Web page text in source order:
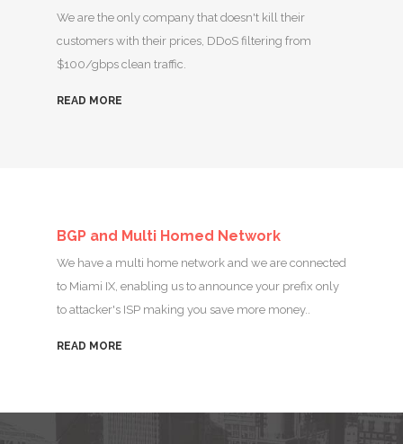
We are the only company that doesn't kill their
customers with their prices, DDoS filtering from
$100/gbps clean traffic.
READ MORE
BGP and Multi Homed Network
We have a multi home network and we are connected
to Miami IX, enabling us to announce your prefix only
to attacker's ISP making you save more money..
READ MORE